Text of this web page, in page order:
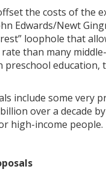
the costs of the
Edwards/Newt
loophole that
than many
preschool education,
include some very
over a decade
high-income people.